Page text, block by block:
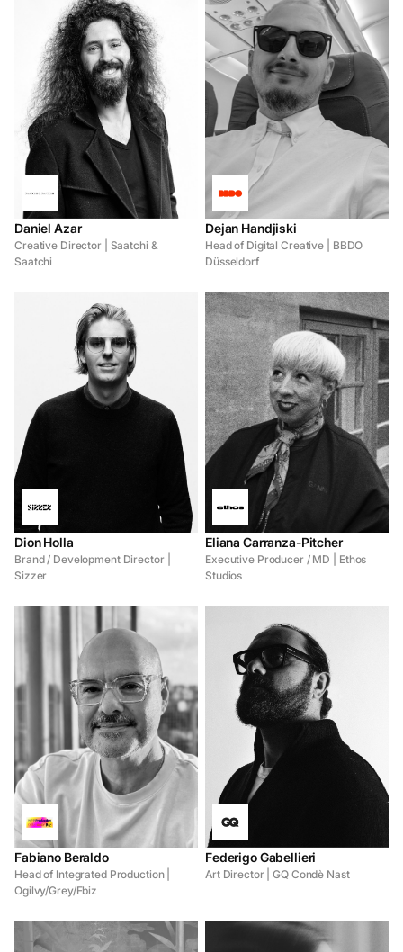
Daniel Azar
Creative Director | Saatchi &
Saatchi
Dejan Handjiski
Head of Digital Creative | BBDO
Düsseldorf
Dion Holla
Brand / Development Director |
Sizzer
Eliana Carranza-Pitcher
Executive Producer / MD | Ethos
Studios
Fabiano Beraldo
Head of Integrated Production |
Ogilvy/Grey/Fbiz
Federigo Gabellieri
Art Director | GQ Condè Nast